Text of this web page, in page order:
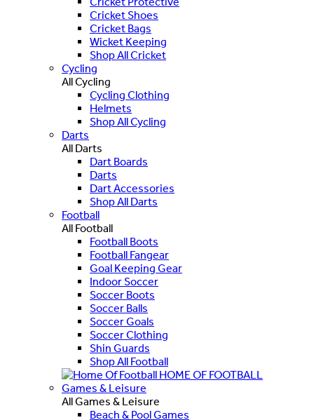
Cricket Shoes
Cricket Bags
Wicket Keeping
Shop All Cricket
Cycling
All Cycling
Cycling Clothing
Helmets
Shop All Cycling
Darts
All Darts
Dart Boards
Darts
Dart Accessories
Shop All Darts
Football
All Football
Football Boots
Football Fangear
Goal Keeping Gear
Indoor Soccer
Soccer Boots
Soccer Balls
Soccer Goals
Soccer Clothing
Shin Guards
Shop All Football
HOME OF FOOTBALL
Games & Leisure
All Games & Leisure
Beach & Pool Games